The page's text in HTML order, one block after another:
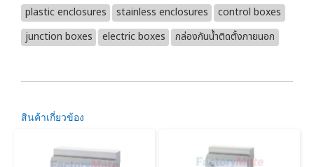
plastic enclosures
stainless enclosures
control boxes
junction boxes
electric boxes กล่องกันน้ำติดตั้งภายนอก
สินค้าเกี่ยวข้อง